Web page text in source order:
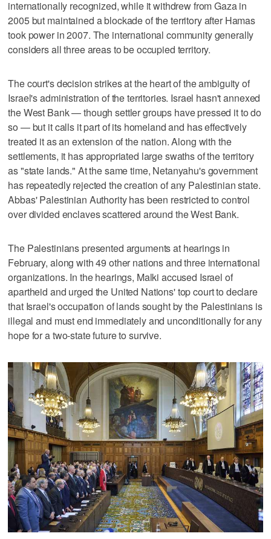
internationally recognized, while it withdrew from Gaza in
2005 but maintained a blockade of the territory after Hamas
took power in 2007. The international community generally
considers all three areas to be occupied territory.
The court's decision strikes at the heart of the ambiguity of
Israel's administration of the territories. Israel hasn't annexed
the West Bank — though settler groups have pressed it to do
so — but it calls it part of its homeland and has effectively
treated it as an extension of the nation. Along with the
settlements, it has appropriated large swaths of the territory
as "state lands." At the same time, Netanyahu's government
has repeatedly rejected the creation of any Palestinian state.
Abbas' Palestinian Authority has been restricted to control
over divided enclaves scattered around the West Bank.
The Palestinians presented arguments at hearings in
February, along with 49 other nations and three international
organizations. In the hearings, Malki accused Israel of
apartheid and urged the United Nations' top court to declare
that Israel's occupation of lands sought by the Palestinians is
illegal and must end immediately and unconditionally for any
hope for a two-state future to survive.